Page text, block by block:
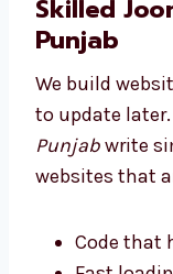
for
nice to use.
Skilled
in Punjab
easy to update
in Punjab